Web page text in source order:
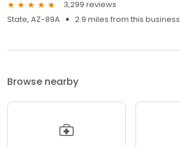
3,299 reviews
State, AZ-89A
2.9 miles from this business
Browse nearby